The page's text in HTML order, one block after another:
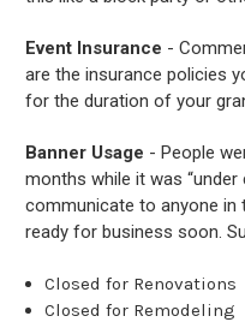
Event Insurance -
are the insurance policies
for the duration of your
Banner Usage - People
months while it was “under
communicate to anyone in
ready for business soon.
Closed for Renovations
Closed for Remodeling